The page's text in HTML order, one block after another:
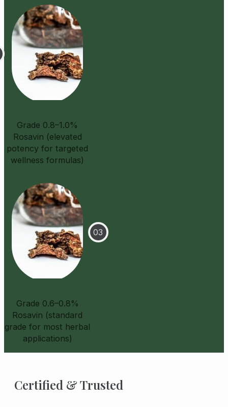
Grade 0.8–1.0%
Rosavin (elevated
potency for targeted
wellness formulas)
Grade 0.6–0.8%
Rosavin (standard
grade for most herbal
applications)
Certified & Trusted